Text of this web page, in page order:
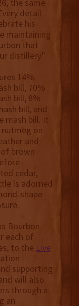
the same
detail
his
maintaining
that
distillery."
14%
bill, 70%
bill, 8%
bill, and
mash bill. It
on
and
brown
cedar,
is adorned
shape
Bourbon
each of
to the Live
supporting
will also
through a
an